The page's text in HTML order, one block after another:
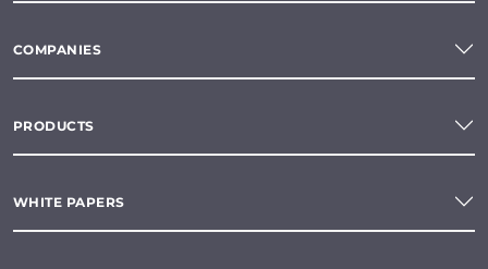
COMPANIES
PRODUCTS
WHITE PAPERS